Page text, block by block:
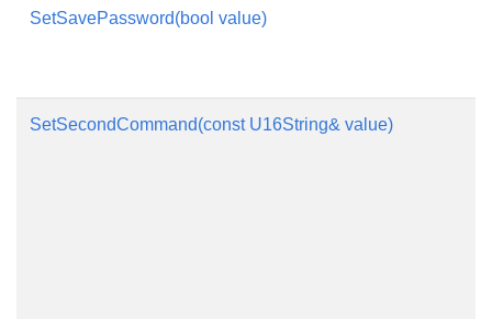
SetSavePassword(bool value)
SetSecondCommand(const U16String& value)